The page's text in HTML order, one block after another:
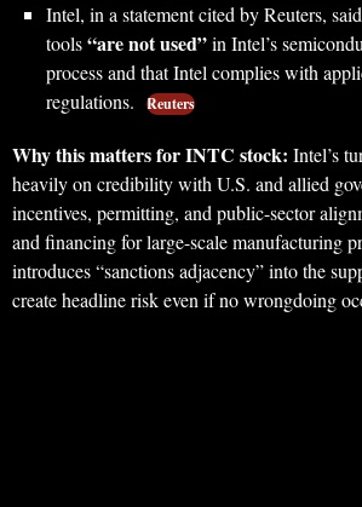
Intel, in a statement cited by Reuters,
tools“are not used”in Intel’s
process and that Intel complies with
regulations.
Reuters
Why this matters for INTC stock: Intel’s
heavily on credibility with U.S. and allied
incentives, permitting, and public-sector
and financing for large-scale manufacturing
introduces “sanctions adjacency” into the
create headline risk even if no wrongdoing